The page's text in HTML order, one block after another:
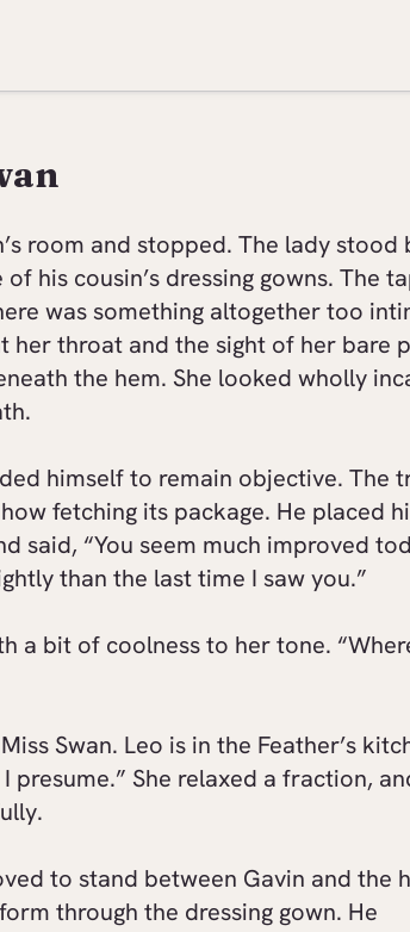
room and stopped. The lady stood
his cousin’s dressing gowns. The
was something altogether too
her throat and the sight of her bare
the hem. She looked wholly
himself to remain objective. The
fetching its package. He placed
said, “You seem much improved
than the last time I saw you.”
a bit of coolness to her tone.
Swan. Leo is in the Feather’s
presume.” She relaxed a fraction,
to stand between Gavin and the
through the dressing gown. He